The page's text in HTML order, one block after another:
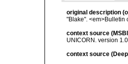
original description
"Blake". <em>Bulletin
context source
UNICORN. version
context source